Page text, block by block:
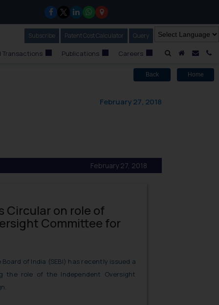
A HomeMail
Subscribe Our Newsletter
Patent Cost Calculator Our
Query
Transactions Publications Careers
Back Home
February 27, 2018
February 27, 2018
Circular on role of
Committee for
of India (SEBI) has recently issued a
the role of the Independent Oversight